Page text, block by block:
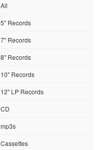
All
5" Records
7" Records
8" Records
10" Records
12" LP Records
CD
mp3s
Cassettes